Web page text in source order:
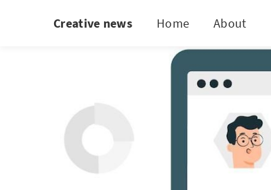
Creative news Home About